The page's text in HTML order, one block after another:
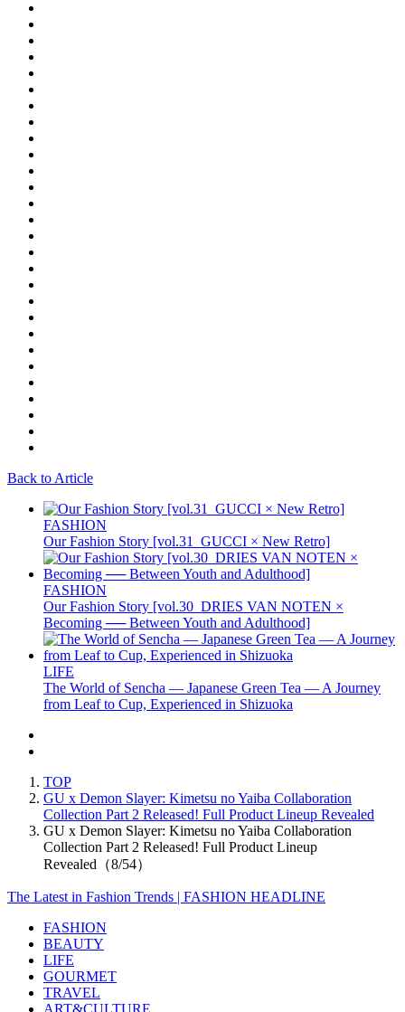
Back to Article
FASHION
Our Fashion Story [vol.31_GUCCI × New Retro]
FASHION
Our Fashion Story [vol.30_DRIES VAN NOTEN ×
Becoming ── Between Youth and Adulthood]
LIFE
The World of Sencha — Japanese Green Tea — A Journey
from Leaf to Cup, Experienced in Shizuoka
TOP
GU x Demon Slayer: Kimetsu no Yaiba Collaboration
Collection Part 2 Released! Full Product Lineup Revealed
GU x Demon Slayer: Kimetsu no Yaiba Collaboration
Collection Part 2 Released! Full Product Lineup
Revealed（8/54）
The Latest in Fashion Trends | FASHION HEADLINE
FASHION
BEAUTY
LIFE
GOURMET
TRAVEL
ART&CULTURE